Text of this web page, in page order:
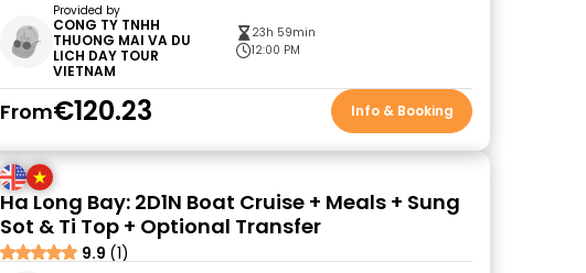
Provided by
CONG TY TNHH
THUONG MAI VA DU
LICH DAY TOUR
VIETNAM
23h 59min
12:00 PM
From€120.23 Info & Booking
Ha Long Bay: 2D1N Boat Cruise + Meals + Sung
Sot & Ti Top + Optional Transfer
9.9 (1)